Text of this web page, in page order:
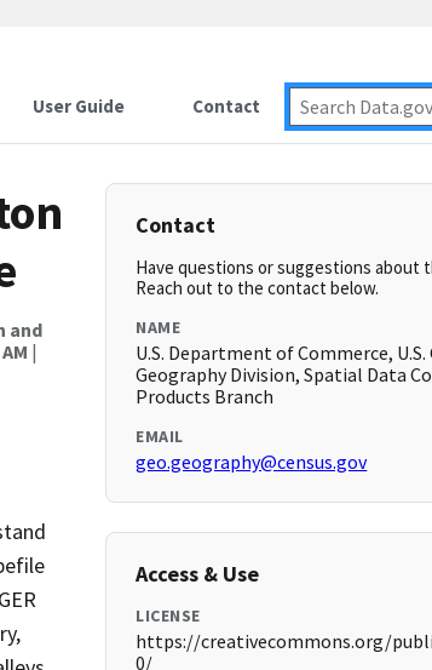
User Guide Contact
and
|
Contact
Have questions or suggestions about
Reach out to the contact below.
NAME
U.S. Department of Commerce, U.S.
Geography Division, Spatial Data
Products Branch
EMAIL
geo.geography@census.gov
Access & Use
LICENSE
https://creativecommons.org/
0/